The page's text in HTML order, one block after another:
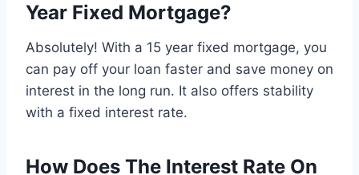
Year Fixed Mortgage?
Absolutely! With a 15 year fixed mortgage, you
can pay off your loan faster and save money on
interest in the long run. It also offers stability
with a fixed interest rate.
How Does The Interest Rate On